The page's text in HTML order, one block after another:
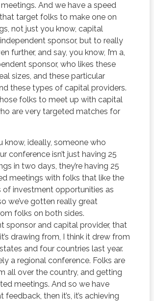
And we have a speed
target folks to make one on
not just you know, capital
sponsor, but to really
further, and say, you know, I’m a,
sponsor, who likes these
sizes, and these particular
these types of capital providers.
folks to meet up with capital
are very targeted matches for
know, ideally, someone who
conference isn’t just having 25
in two days, they’re having 25
meetings with folks that like the
of investment opportunities as
we’ve gotten really great
folks on both sides.
sponsor and capital provider, that
drawing from, I think it drew from
and four countries last year.
a regional conference. Folks are
all over the country, and getting
meetings. And so we have
then it’s, it’s achieving